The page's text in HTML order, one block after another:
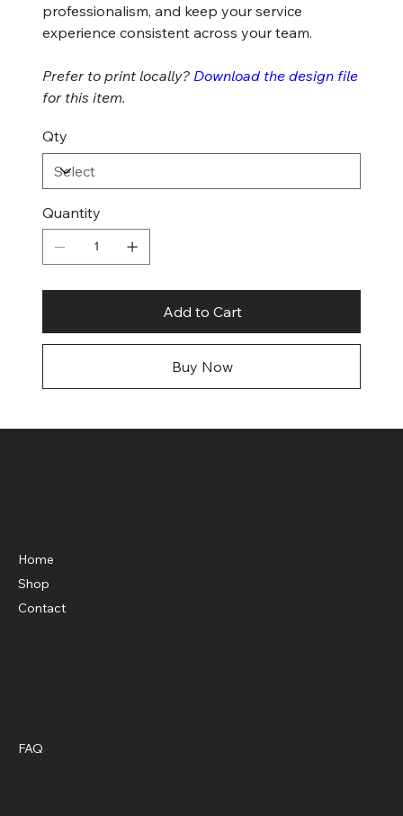
professionalism, and keep your service
experience consistent across your team.
Prefer to print locally? Download the design file
for this item.
Qty
Quantity
Add to Cart
Buy Now
Home
Shop
Contact
FAQ